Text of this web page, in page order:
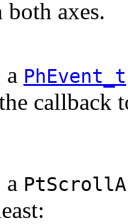
both axes.
PhEvent_t